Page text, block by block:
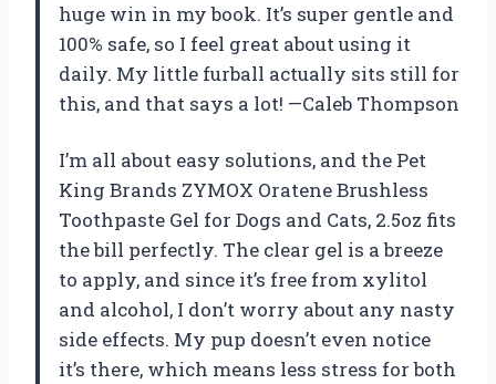
huge win in my book. It’s super gentle and
100% safe, so I feel great about using it
daily. My little furball actually sits still for
this, and that says a lot! —Caleb Thompson
I’m all about easy solutions, and the Pet
King Brands ZYMOX Oratene Brushless
Toothpaste Gel for Dogs and Cats, 2.5oz fits
the bill perfectly. The clear gel is a breeze
to apply, and since it’s free from xylitol
and alcohol, I don’t worry about any nasty
side effects. My pup doesn’t even notice
it’s there, which means less stress for both